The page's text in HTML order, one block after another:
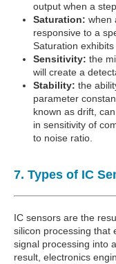
output when a
Saturation: when
responsive to a
Saturation
Sensitivity: the
will create a
Stability: the
parameter
known as drift,
in sensitivity of
to noise ratio.
7. Types of IC
IC sensors are the
silicon processing that
signal processing into
result, electronics